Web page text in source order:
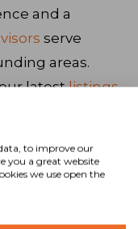
and a
serve
areas.
latestlistings,
to improve our
you a great website
we use open the